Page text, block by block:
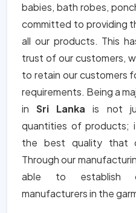
babies, bath robes,
committed to providing
all our products. This
trust of our customers,
to retain our customers
requirements. Being a
inSri Lankais not
quantities of products;
the best quality that
Through our
able to establish
manufacturers in the